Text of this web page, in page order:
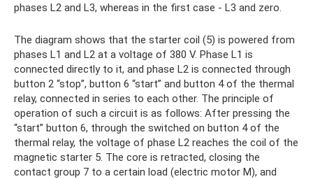
phases L2 and L3, whereas in the first case - L3 and zero.
The diagram shows that the starter coil (5) is powered from
phases L1 and L2 at a voltage of 380 V. Phase L1 is
connected directly to it, and phase L2 is connected through
button 2 “stop”, button 6 “start” and button 4 of the thermal
relay, connected in series to each other. The principle of
operation of such a circuit is as follows: After pressing the
“start” button 6, through the switched on button 4 of the
thermal relay, the voltage of phase L2 reaches the coil of the
magnetic starter 5. The core is retracted, closing the
contact group 7 to a certain load (electric motor M), and